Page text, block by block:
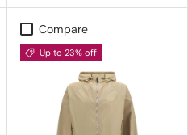
Compare
Up to 23% off